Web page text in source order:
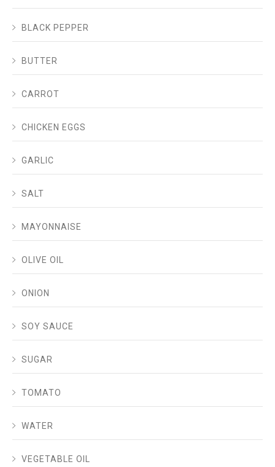
BLACK PEPPER
BUTTER
CARROT
CHICKEN EGGS
GARLIC
SALT
MAYONNAISE
OLIVE OIL
ONION
SOY SAUCE
SUGAR
TOMATO
WATER
VEGETABLE OIL